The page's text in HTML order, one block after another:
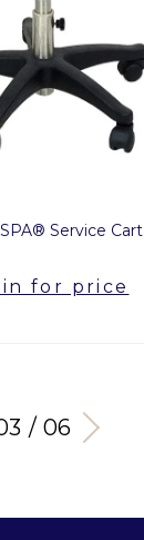
Service Cart
for price
/ 06